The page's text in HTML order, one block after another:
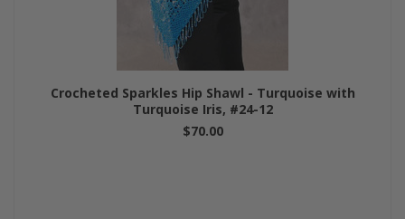
Crocheted Sparkles Hip Shawl - Turquoise with
Turquoise Iris, #24-12
$70.00